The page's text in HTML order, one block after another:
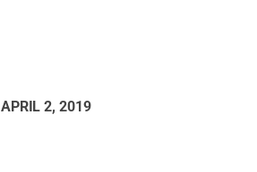
APRIL 2, 2019